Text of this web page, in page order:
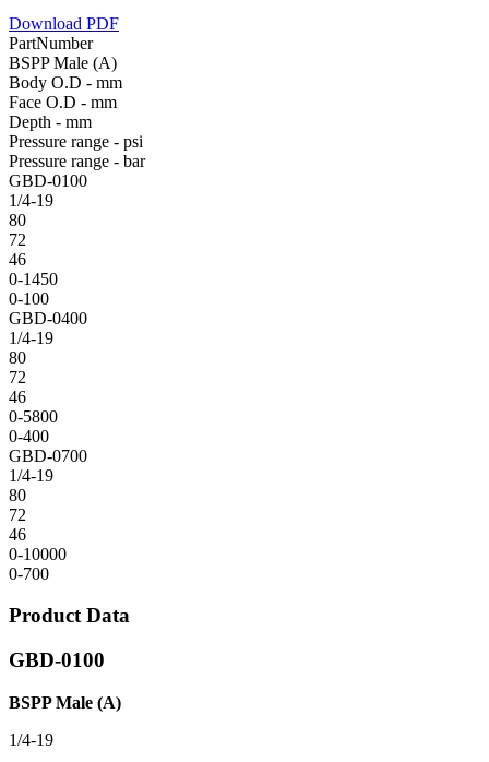
Download PDF
PartNumber
BSPP Male (A)
Body O.D - mm
Face O.D - mm
Depth - mm
Pressure range - psi
Pressure range - bar
GBD-0100
1/4-19
80
72
46
0-1450
0-100
GBD-0400
1/4-19
80
72
46
0-5800
0-400
GBD-0700
1/4-19
80
72
46
0-10000
0-700
Product Data
GBD-0100
BSPP Male (A)
1/4-19